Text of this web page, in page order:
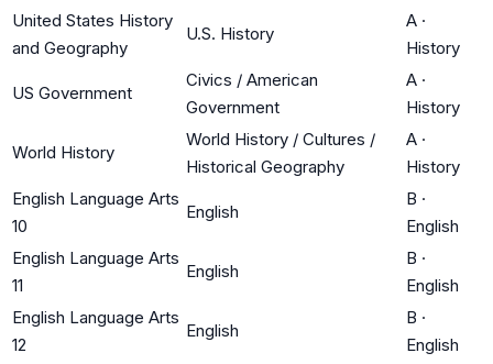
United States History
and Geography
U.S. History
A ·
History
US Government
Civics / American
Government
A ·
History
World History
World History / Cultures /
Historical Geography
A ·
History
English Language Arts
10
English
B ·
English
English Language Arts
11
English
B ·
English
English Language Arts
12
English
B ·
English